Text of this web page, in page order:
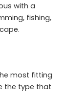
with a
fishing,
most fitting
the type that